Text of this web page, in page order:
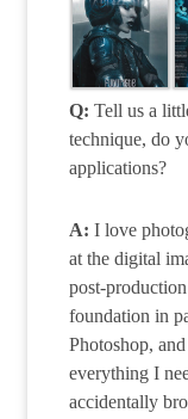
Q: Tell us a
technique, do
applications?
A: I love
at the digital
post-
foundation in
Photoshop,
everything I
accidentally